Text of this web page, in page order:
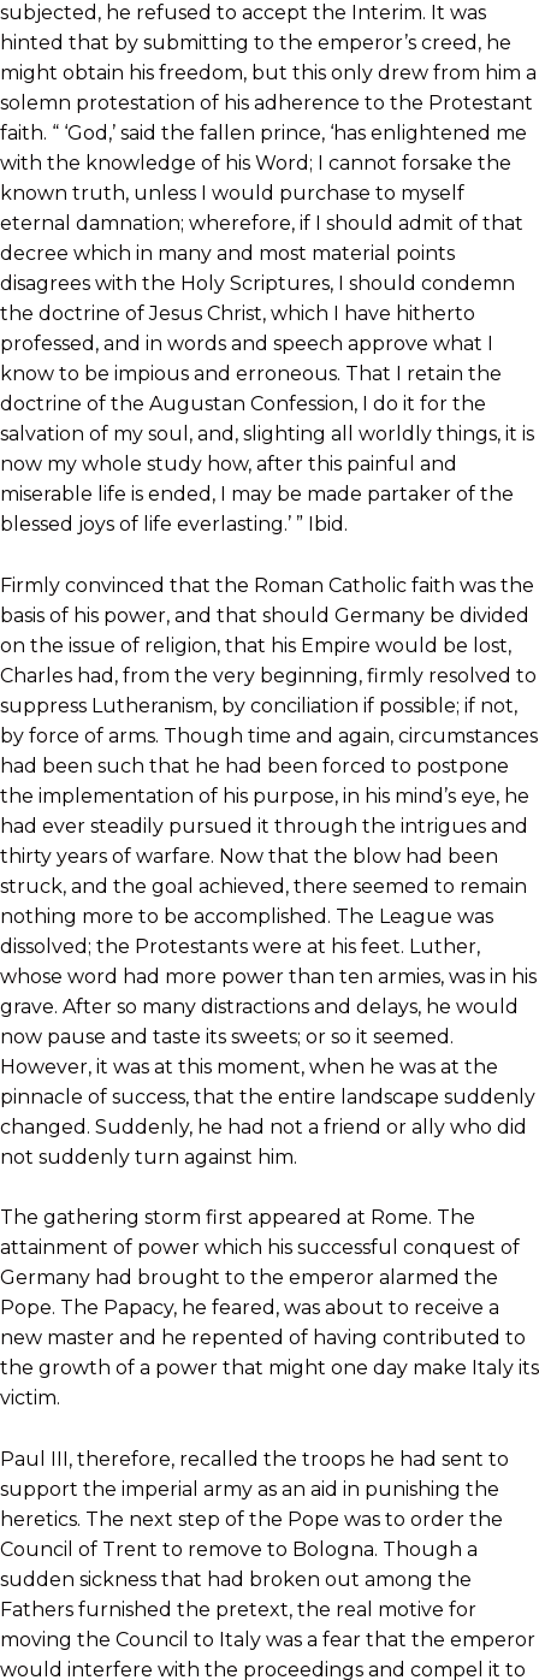
subjected, he refused to accept the Interim. It was
hinted that by submitting to the emperor’s creed, he
might obtain his freedom, but this only drew from him a
solemn protestation of his adherence to the Protestant
faith. “ ‘God,’ said the fallen prince, ‘has enlightened me
with the knowledge of his Word; I cannot forsake the
known truth, unless I would purchase to myself
eternal damnation; wherefore, if I should admit of that
decree which in many and most material points
disagrees with the Holy Scriptures, I should condemn
the doctrine of Jesus Christ, which I have hitherto
professed, and in words and speech approve what I
know to be impious and erroneous. That I retain the
doctrine of the Augustan Confession, I do it for the
salvation of my soul, and, slighting all worldly things, it is
now my whole study how, after this painful and
miserable life is ended, I may be made partaker of the
blessed joys of life everlasting.’ ” Ibid.
Firmly convinced that the Roman Catholic faith was the
basis of his power, and that should Germany be divided
on the issue of religion, that his Empire would be lost,
Charles had, from the very beginning, firmly resolved to
suppress Lutheranism, by conciliation if possible; if not,
by force of arms. Though time and again, circumstances
had been such that he had been forced to postpone
the implementation of his purpose, in his mind’s eye, he
had ever steadily pursued it through the intrigues and
thirty years of warfare. Now that the blow had been
struck, and the goal achieved, there seemed to remain
nothing more to be accomplished. The League was
dissolved; the Protestants were at his feet. Luther,
whose word had more power than ten armies, was in his
grave. After so many distractions and delays, he would
now pause and taste its sweets; or so it seemed.
However, it was at this moment, when he was at the
pinnacle of success, that the entire landscape suddenly
changed. Suddenly, he had not a friend or ally who did
not suddenly turn against him.
The gathering storm first appeared at Rome. The
attainment of power which his successful conquest of
Germany had brought to the emperor alarmed the
Pope. The Papacy, he feared, was about to receive a
new master and he repented of having contributed to
the growth of a power that might one day make Italy its
victim.
Paul III, therefore, recalled the troops he had sent to
support the imperial army as an aid in punishing the
heretics. The next step of the Pope was to order the
Council of Trent to remove to Bologna. Though a
sudden sickness that had broken out among the
Fathers furnished the pretext, the real motive for
moving the Council to Italy was a fear that the emperor
would interfere with the proceedings and compel it to